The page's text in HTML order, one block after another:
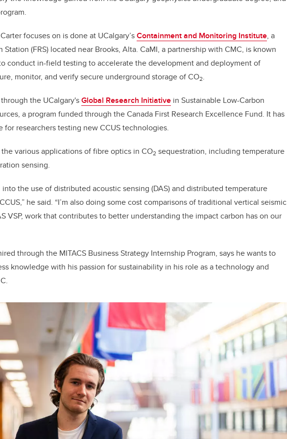
focuses on is done at UCalgary’sContainment and Monitoring Institute, a
Station (FRS) located near Brooks, Alta. CaMI, a partnership with CMC, is known
conduct in-field testing to accelerate the development and deployment of
monitor, and verify secure underground storage of CO2.
the UCalgary'sGlobal Research Initiative in Sustainable Low-Carbon
a program funded through the Canada First Research Excellence Fund. It has
for researchers testing new CCUS technologies.
the various applications of fibre optics in CO2 sequestration, including temperature
sensing.
into the use of distributed acoustic sensing (DAS) and distributed temperature
CCUS,” he said. “I’m also doing some cost comparisons of traditional vertical seismic
VSP, work that contributes to better understanding the impact carbon has on our
through the MITACS Business Strategy Internship Program, says he wants to
knowledge with his passion for sustainability in his role as a technology and